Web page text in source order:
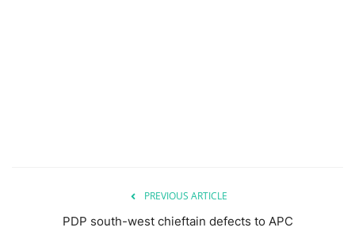
PREVIOUS ARTICLE
PDP south-west chieftain defects to APC